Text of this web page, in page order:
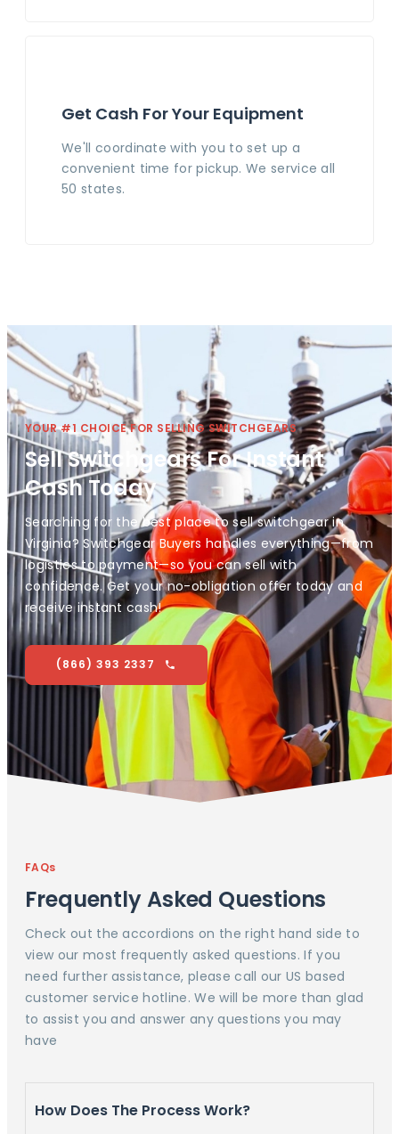
Get Cash For Your Equipment
We'll coordinate with you to set up a
convenient time for pickup. We service all
50 states.
YOUR #1 CHOICE FOR SELLING SWITCHGEARS
Sell Switchgears For Instant
Cash Today
Searching for the best place to sell switchgear in
Virginia? Switchgear Buyers handles everything—from
logistics to payment—so you can sell with
confidence. Get your no-obligation offer today and
receive instant cash!
(866) 393 2337
FAQs
Frequently Asked Questions
Check out the accordions on the right hand side to
view our most frequently asked questions. If you
need further assistance, please call our US based
customer service hotline. We will be more than glad
to assist you and answer any questions you may
have
How Does The Process Work?